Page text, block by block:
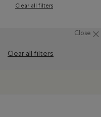
Clear all filters
Close
Clear all filters